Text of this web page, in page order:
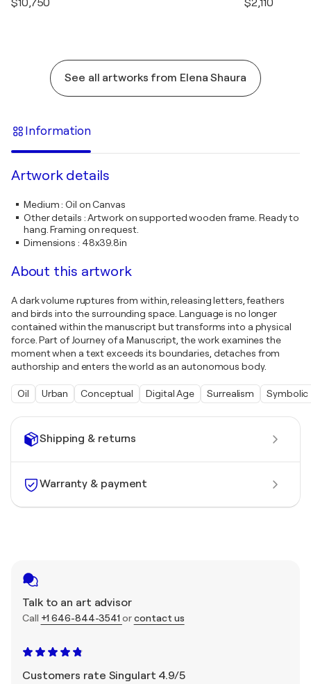
Shipping & returns
Warranty & payment
Talk to an art advisor
Call +1 646-844-3541 orcontact us
Customers rate Singulart 4.9/5
$10,750 $2,110
See all artworks from Elena Shaura
Information
Artwork details
Medium:Oil on Canvas
Other details :Artwork on supported wooden frame. Ready to
hang. Framing on request.
Dimensions : 48x39.8in
About this artwork
A dark volume ruptures from within, releasing letters, feathers
and birds into the surrounding space. Language is no longer
contained within the manuscript but transforms into a physical
force. Part of Journey of a Manuscript, the work examines the
moment when a text exceeds its boundaries, detaches from
authorship and enters the world as an autonomous body.
Oil Urban Conceptual Digital Age Surrealism Symbolic